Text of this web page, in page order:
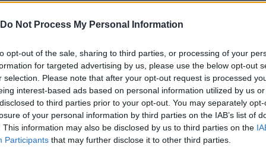
Do Not Process My Personal Information
opt-out of the sale, sharing to third parties, or processing of your
for targeted advertising by us, please use the below opt-out
selection. Please note that after your opt-out request is processed
interest-based ads based on personal information utilized by us
to third parties prior to your opt-out. You may separately
of your personal information by third parties on the IAB’s list of
This information may also be disclosed by us to third parties on the
Participants that may further disclose it to other third parties.
52-card deck.
(Ace to King) grouped by their corresponding suit.
touch gestures or the mouse.
the draw of the main deck to 1 or 3 cards simultaneously.
and keep track of your personal statistics.
SELECT